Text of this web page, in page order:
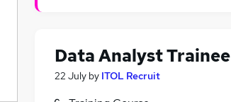
Data Analyst Trainee
22 July by ITOL Recruit